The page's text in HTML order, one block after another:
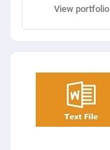
View portfolio